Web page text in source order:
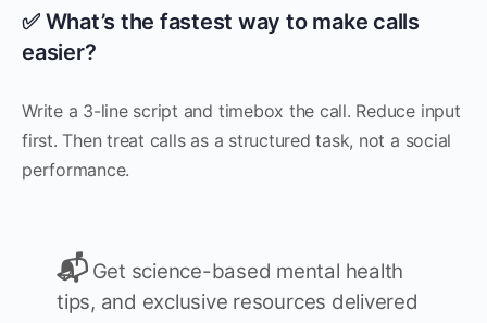
✅ What’s the fastest way to make calls
easier?
Write a 3-line script and timebox the call. Reduce input
first. Then treat calls as a structured task, not a social
performance.
📬 Get science-based mental health
tips, and exclusive resources delivered